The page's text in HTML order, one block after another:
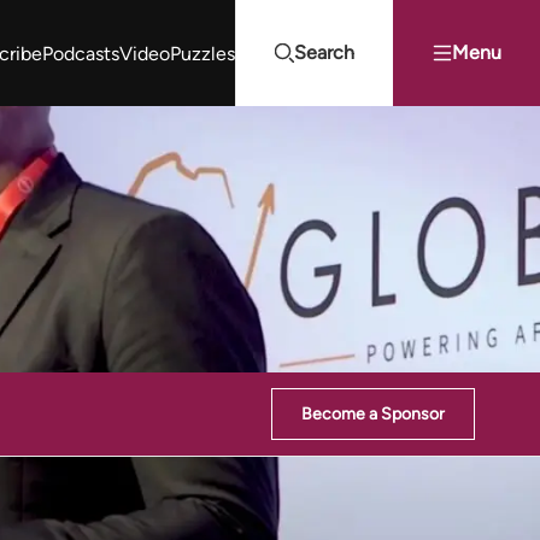
PodcastsVideoPuzzles Search Menu
Summit
Become a Sponsor